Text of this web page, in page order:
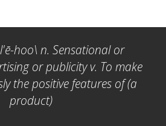
hoo\ n. Sensational or
or publicity v. To make
the positive features of (a
product)